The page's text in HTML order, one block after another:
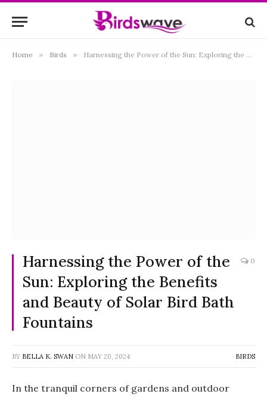
Home » Birds » Harnessing the Power of the Sun: Exploring the Benefits and Beauty of Solar Bird Bath Fountains
Harnessing the Power of the
Sun: Exploring the Benefits
and Beauty of Solar Bird Bath
Fountains
0
BY BELLA K. SWAN ON MAY 20, 2024 BIRDS
In the tranquil corners of gardens and outdoor